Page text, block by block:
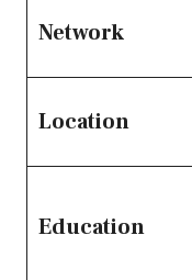
Network
Location
Education